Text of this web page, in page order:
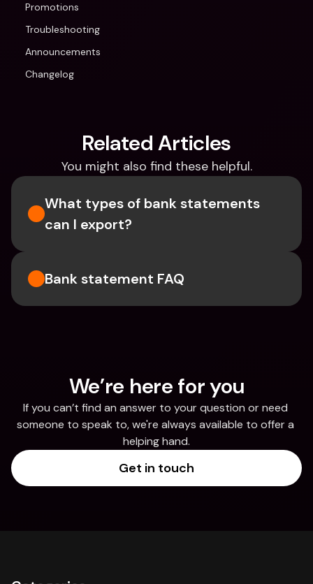
Promotions
Troubleshooting
Announcements
Changelog
Related Articles
You might also find these helpful.
What types of bank statements
can I export?
Bank statement FAQ
We’re here for you
If you can’t find an answer to your question or need
someone to speak to, we're always available to offer a
helping hand.
Get in touch